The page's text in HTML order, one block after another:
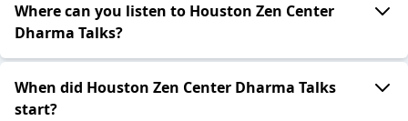
Where can you listen to Houston Zen Center
Dharma Talks?
When did Houston Zen Center Dharma Talks
start?